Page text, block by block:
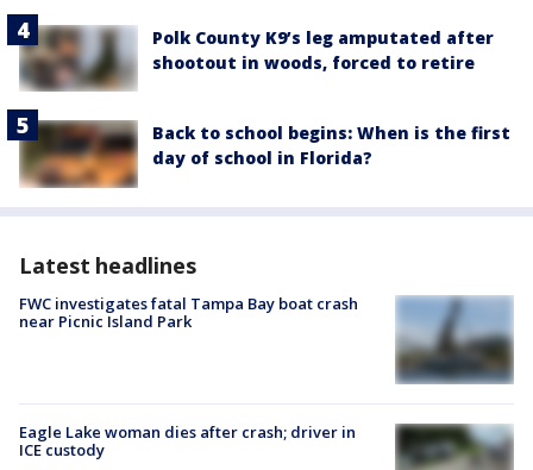
Polk County K9’s leg amputated after
shootout in woods, forced to retire
Back to school begins: When is the first
day of school in Florida?
Latest headlines
FWC investigates fatal Tampa Bay boat crash
near Picnic Island Park
Eagle Lake woman dies after crash; driver in
ICE custody